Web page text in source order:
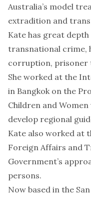
Australia’s model
extradition and
Kate has great
transnational crime,
corruption, prisoner
She worked at the
in Bangkok on the
Children and
develop regional
Kate also worked at
Foreign Affairs and
Government’s
persons.
Now based in the